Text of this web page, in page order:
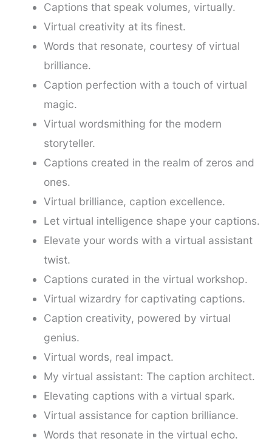
Captions that speak volumes, virtually.
Virtual creativity at its finest.
Words that resonate, courtesy of virtual
brilliance.
Caption perfection with a touch of virtual
magic.
Virtual wordsmithing for the modern
storyteller.
Captions created in the realm of zeros and
ones.
Virtual brilliance, caption excellence.
Let virtual intelligence shape your captions.
Elevate your words with a virtual assistant
twist.
Captions curated in the virtual workshop.
Virtual wizardry for captivating captions.
Caption creativity, powered by virtual
genius.
Virtual words, real impact.
My virtual assistant: The caption architect.
Elevating captions with a virtual spark.
Virtual assistance for caption brilliance.
Words that resonate in the virtual echo.